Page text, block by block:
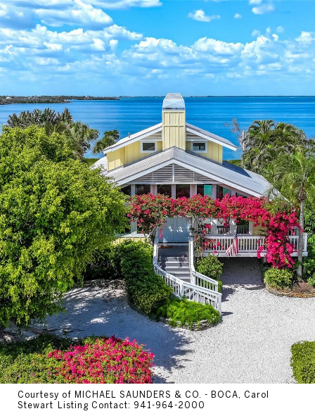
Courtesy of MICHAEL SAUNDERS & CO. - BOCA, Carol
Stewart Listing Contact: 941-964-2000